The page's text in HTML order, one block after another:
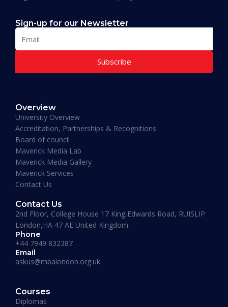
“One of the most modern ways of studying
perfected. That is Hali Management. Every
lecture teaches you essential information
required to understand the course. An
affordable and well spent investment to acquire
a Masters degree or more.”
Sign-up for our Newsletter
Subscribe
Overview
University Overview
Accreditation, Partnerships & Recognitions
Board of council
Maverick Media Lab
Maverick Media Gallery
Maverick Services
Contact Us
Contact Us
2nd Floor, College House 17 King,Edwards Road, RUISLIP
London,HA 47 AE United Kingdom.
Phone
+44 7949 832387
Email
askus@mbalondon.org.uk
Courses
Diplomas